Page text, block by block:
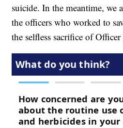
suicide. In the meantime, we
the officers who worked to
the selfless sacrifice of